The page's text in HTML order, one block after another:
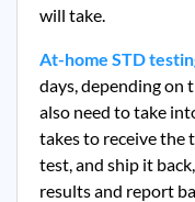
will take.
At-home STD
days, depending on
also need to take
takes to receive the
test, and ship it
results and report